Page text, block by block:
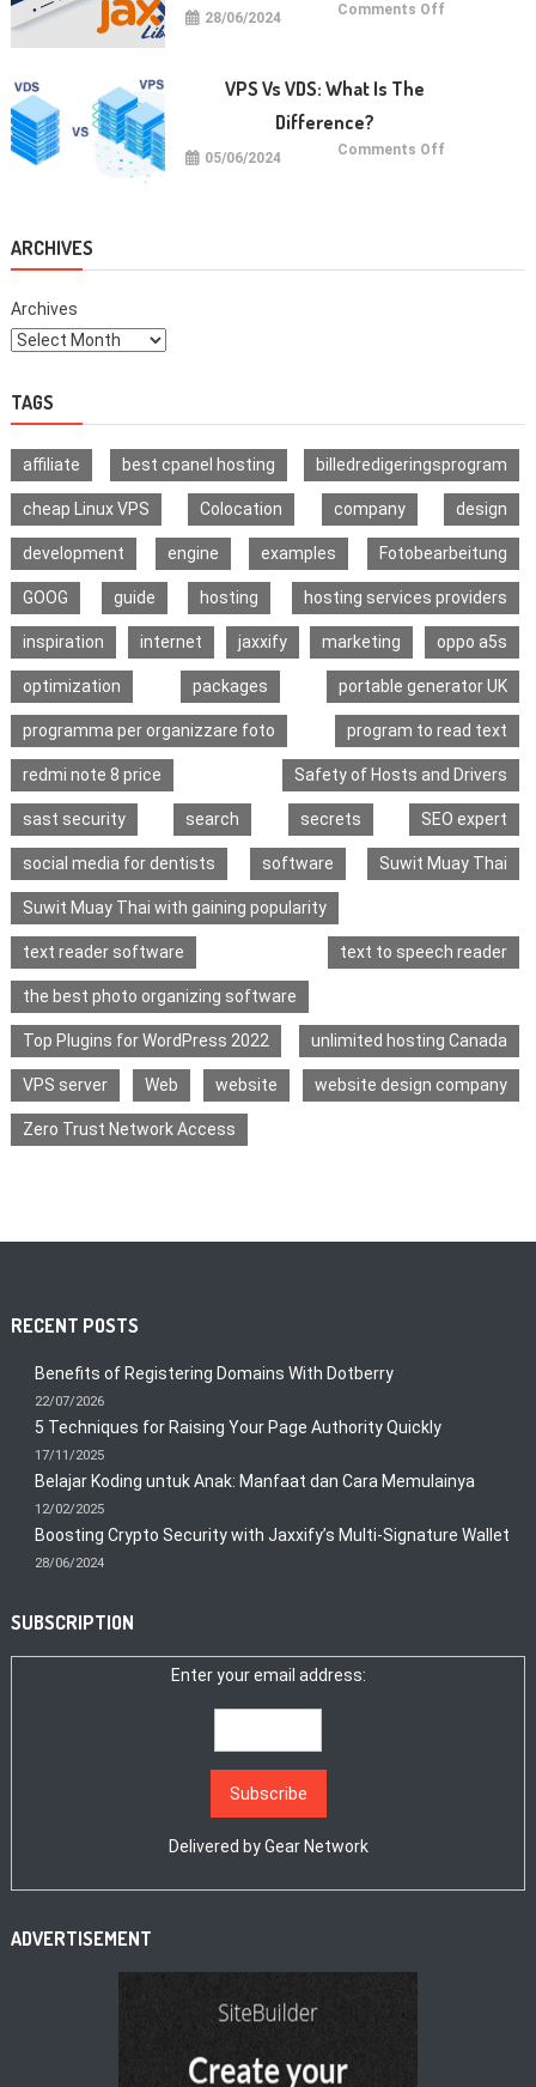
28/06/2024 Comments Off
VPS Vs VDS: What Is The
Difference?
05/06/2024 Comments Off
ARCHIVES
Archives
TAGS
affiliate best cpanel hosting billedredigeringsprogram
cheap Linux VPS Colocation company design
development engine examples Fotobearbeitung
GOOG guide hosting hosting services providers
inspiration internet jaxxify marketing oppo a5s
optimization packages portable generator UK
programma per organizzare foto program to read text
redmi note 8 price Safety of Hosts and Drivers
sast security search secrets SEO expert
social media for dentists software Suwit Muay Thai
Suwit Muay Thai with gaining popularity
text reader software text to speech reader
the best photo organizing software
Top Plugins for WordPress 2022 unlimited hosting Canada
VPS server Web website website design company
Zero Trust Network Access
RECENT POSTS
Benefits of Registering Domains With Dotberry
22/07/2026
5 Techniques for Raising Your Page Authority Quickly
17/11/2025
Belajar Koding untuk Anak: Manfaat dan Cara Memulainya
12/02/2025
Boosting Crypto Security with Jaxxify’s Multi-Signature Wallet
28/06/2024
SUBSCRIPTION
Enter your email address:
Delivered byGear Network
ADVERTISEMENT